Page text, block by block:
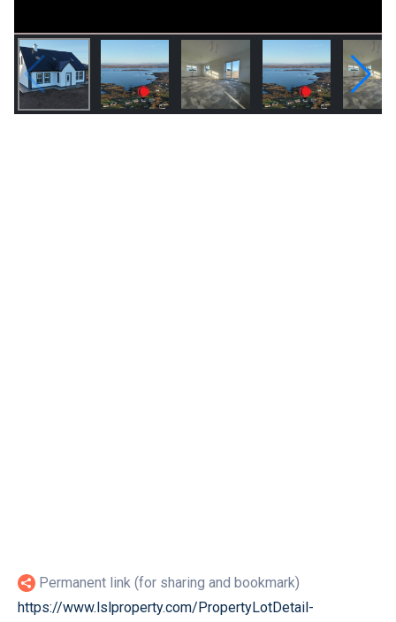
Permanent link (for sharing and bookmark)
https://www.lslproperty.com/PropertyLotDetail-